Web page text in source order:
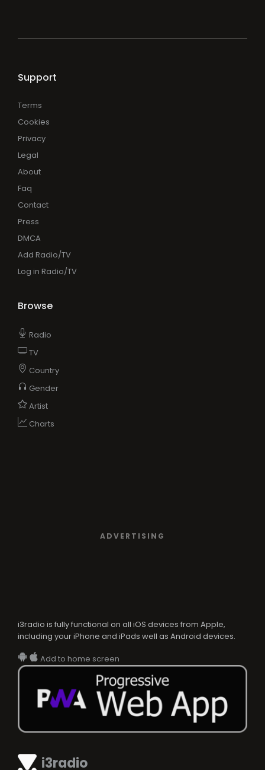
i3radio
Support
Terms
Cookies
Privacy
Legal
About
Faq
Contact
Press
DMCA
Add Radio/TV
Log in Radio/TV
Browse
Radio
TV
Country
Gender
Artist
Charts
ADVERTISING
i3radio is fully functional on all iOS devices from Apple,
including your iPhone and iPads well as Android devices.
Add to home screen